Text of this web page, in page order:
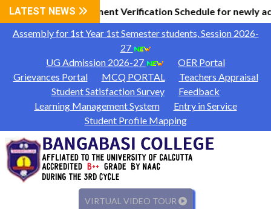
LATEST NEWS
Information|Document Verification Schedule for newly
Assembly for 1st Year 1st Semester students, Session 2026-
27
UG Admission 2026-27
OER Portal
Grievances Portal
MCQ PORTAL
Teachers Appraisal
Student Satisfaction Survey
Feedback
Learning Management System
Entry in Service
Student Profile Mapping
VIRTUAL VIDEO TOUR